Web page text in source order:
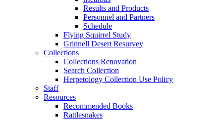
Results and Products
Personnel and Partners
Schedule
Flying Squirrel Study
Grinnell Desert Resurvey
Collections
Collections Renovation
Search Collection
Herpetology Collection Use Policy
Staff
Resources
Recommended Books
Rattlesnakes